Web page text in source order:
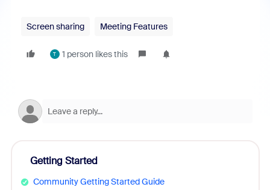
Screen sharing Meeting Features
T 1 person likes this
Getting Started
Community Getting Started Guide